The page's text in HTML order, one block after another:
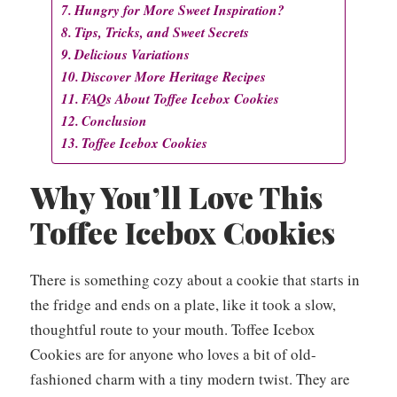
Hungry for More Sweet Inspiration?
Tips, Tricks, and Sweet Secrets
Delicious Variations
Discover More Heritage Recipes
FAQs About Toffee Icebox Cookies
Conclusion
Toffee Icebox Cookies
Why You’ll Love This
Toffee Icebox Cookies
There is something cozy about a cookie that starts in
the fridge and ends on a plate, like it took a slow,
thoughtful route to your mouth. Toffee Icebox
Cookies are for anyone who loves a bit of old-
fashioned charm with a tiny modern twist. They are